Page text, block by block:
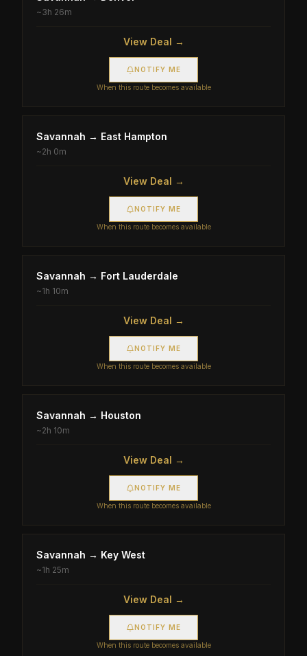
~3h 26m
View Deal →
NOTIFY ME
When this route becomes available
Savannah → East Hampton
~2h 0m
View Deal →
NOTIFY ME
When this route becomes available
Savannah → Fort Lauderdale
~1h 10m
View Deal →
NOTIFY ME
When this route becomes available
Savannah → Houston
~2h 10m
View Deal →
NOTIFY ME
When this route becomes available
Savannah → Key West
~1h 25m
View Deal →
NOTIFY ME
When this route becomes available